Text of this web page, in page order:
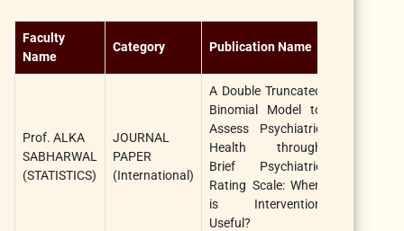
Faculty
Name
Category Publication Name
Prof. ALKA
SABHARWAL
(STATISTICS)
JOURNAL
PAPER
(International)
A Double Truncated
Binomial Model to
Assess Psychiatric
Health through
Brief Psychiatric
Rating Scale: When
is Intervention
Useful?